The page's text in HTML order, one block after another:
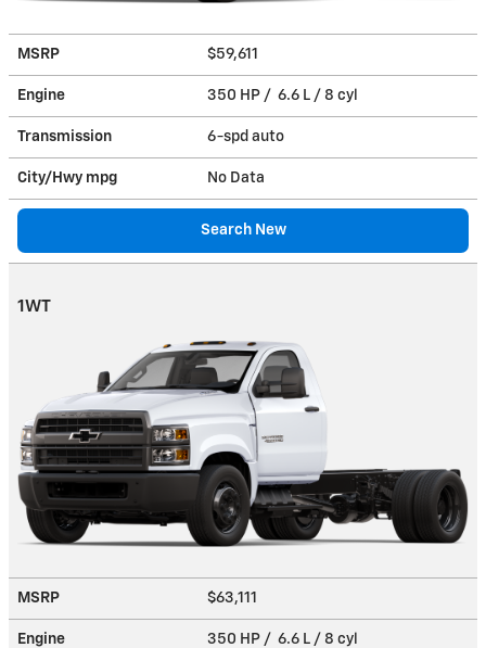
MSRP $59,611
Engine 350 HP / 6.6 L / 8 cyl
Transmission 6-spd auto
City/Hwy mpg No Data
Search New
1WT
MSRP $63,111
Engine 350 HP / 6.6 L / 8 cyl